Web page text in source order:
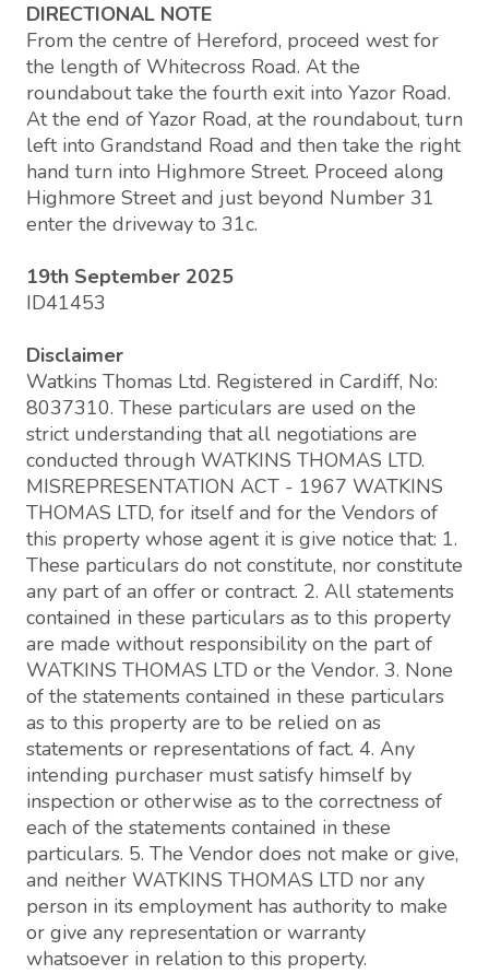
DIRECTIONAL NOTE
From the centre of Hereford, proceed west for
the length of Whitecross Road. At the
roundabout take the fourth exit into Yazor Road.
At the end of Yazor Road, at the roundabout, turn
left into Grandstand Road and then take the right
hand turn into Highmore Street. Proceed along
Highmore Street and just beyond Number 31
enter the driveway to 31c.
19th September 2025
ID41453
Disclaimer
Watkins Thomas Ltd. Registered in Cardiff, No:
8037310. These particulars are used on the
strict understanding that all negotiations are
conducted through WATKINS THOMAS LTD.
MISREPRESENTATION ACT - 1967 WATKINS
THOMAS LTD, for itself and for the Vendors of
this property whose agent it is give notice that: 1.
These particulars do not constitute, nor constitute
any part of an offer or contract. 2. All statements
contained in these particulars as to this property
are made without responsibility on the part of
WATKINS THOMAS LTD or the Vendor. 3. None
of the statements contained in these particulars
as to this property are to be relied on as
statements or representations of fact. 4. Any
intending purchaser must satisfy himself by
inspection or otherwise as to the correctness of
each of the statements contained in these
particulars. 5. The Vendor does not make or give,
and neither WATKINS THOMAS LTD nor any
person in its employment has authority to make
or give any representation or warranty
whatsoever in relation to this property.